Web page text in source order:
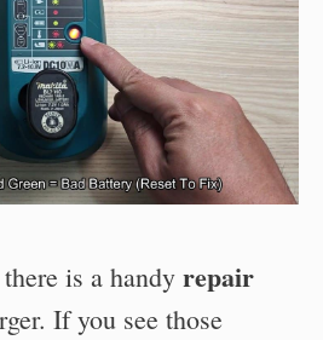
is a handy repair
If you see those